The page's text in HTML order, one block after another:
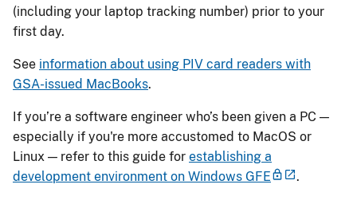
(including your laptop tracking number) prior to your
first day.
See information about using PIV card readers with
GSA-issued MacBooks.
If you’re a software engineer who’s been given a PC —
especially if you're more accustomed to MacOS or
Linux — refer to this guide for establishing a
development environment on Windows GFE
.